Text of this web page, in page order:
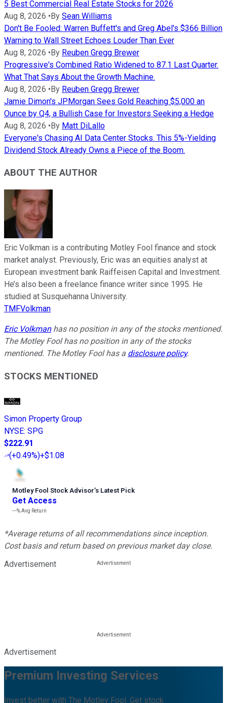
5 Best Commercial Real Estate Stocks for 2026
Aug 8, 2026 •By Sean Williams
Don't Be Fooled: Warren Buffett's and Greg Abel's $366 Billion
Warning to Wall Street Echoes Louder Than Ever
Aug 8, 2026 •By Reuben Gregg Brewer
Progressive's Combined Ratio Widened to 87.1 Last Quarter.
What That Says About the Growth Machine.
Aug 8, 2026 •By Reuben Gregg Brewer
Jamie Dimon's JPMorgan Sees Gold Reaching $5,000 an
Ounce by Q4, a Bullish Case for Investors Seeking a Hedge
Aug 8, 2026 •By Matt DiLallo
Everyone's Chasing AI Data Center Stocks. This 5%-Yielding
Dividend Stock Already Owns a Piece of the Boom.
ABOUT THE AUTHOR
Eric Volkman is a contributing Motley Fool finance and stock
market analyst. Previously, Eric was an equities analyst at
European investment bank Raiffeisen Capital and Investment.
He’s also been a freelance finance writer since 1995. He
studied at Susquehanna University.
TMFVolkman
Eric Volkmanhas no position in any of the stocks mentioned.
The Motley Fool has no position in any of the stocks
mentioned. The Motley Fool has a disclosure policy.
STOCKS MENTIONED
Simon Property Group
NYSE: SPG
$222.91
(+0.49%)+$1.08
Motley Fool Stock Advisor’s Latest Pick
Get Access
---%Avg Return
*Average returns of all recommendations since inception.
Cost basis and return based on previous market day close.
Advertisement
Advertisement
Premium Investing Services
Invest better with The Motley Fool. Get stock